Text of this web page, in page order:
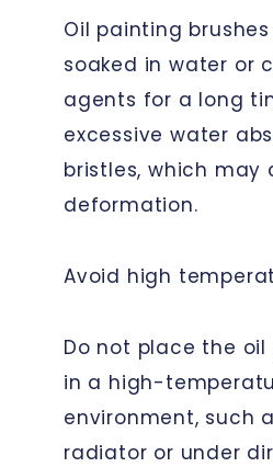
Oil painting
soaked in water or
agents for a long
excessive water
bristles, which may
deformation.
Avoid high
Do not place the
in a high-
environment, such
radiator or under